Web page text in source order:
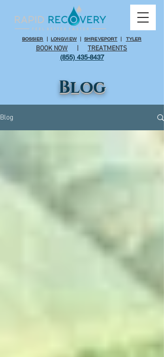
BOSSIER | LONGVIEW|SHREVEPORT | TYLER
(855) 435-8437
BOOK NOW TREATMENTS
Blog
Blog